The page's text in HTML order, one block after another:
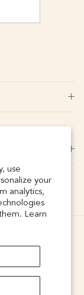
use
your
analytics,
Learn